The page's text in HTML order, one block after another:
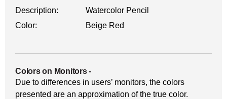
Description:
Watercolor Pencil
Color:
Beige Red
Colors on Monitors-
Due to differences in users’ monitors, the colors
presented are an approximation of the true color.